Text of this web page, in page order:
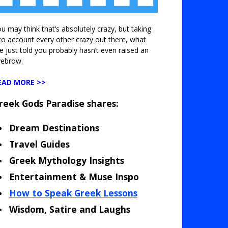
may think that’s absolutely crazy, but taking
account every other crazy out there, what
just told you probably hasn’t even raised an
MORE >>
Gods Paradise shares:
Dream Destinations
Travel Guides
Greek Mythology Insights
Entertainment & Muse Inspo
How to Speak Greek Lessons
Wisdom, Satire and Laughs